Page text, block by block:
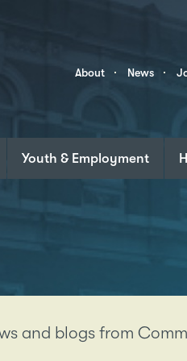
About News
Youth & Employment
and blogs from